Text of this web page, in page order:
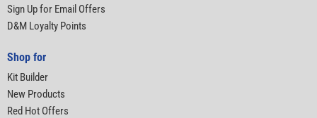
Sign Up for Email Offers
D&M Loyalty Points
Shop for
Kit Builder
New Products
Red Hot Offers